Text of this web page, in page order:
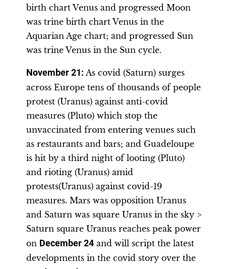
birth chart Venus and progressed Moon
was trine birth chart Venus in the
Aquarian Age chart; and progressed Sun
was trine Venus in the Sun cycle.
November 21 : As covid (Saturn) surges
across Europe tens of thousands of people
protest (Uranus) against anti-covid
measures (Pluto) which stop the
unvaccinated from entering venues such
as restaurants and bars; and Guadeloupe
is hit by a third night of looting (Pluto)
and rioting (Uranus) amid
protests(Uranus) against covid-19
measures. Mars was opposition Uranus
and Saturn was square Uranus in the sky >
Saturn square Uranus reaches peak power
on December 24 and will script the latest
developments in the covid story over the